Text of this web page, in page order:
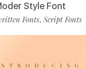
Style Font
Fonts, Script Fonts